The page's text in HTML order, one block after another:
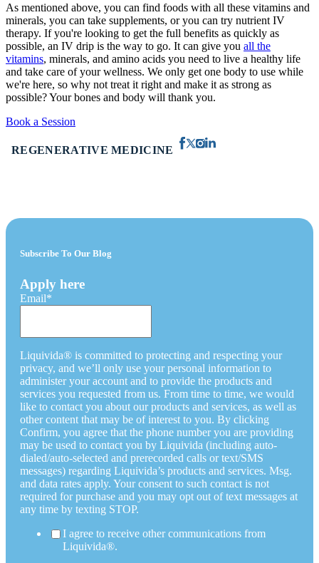
As mentioned above, you can find foods with all these vitamins and
minerals, you can take supplements, or you can try nutrient IV
therapy. If you're looking to get the full benefits as quickly as
possible, an IV drip is the way to go. It can give you all the
vitamins, minerals, and amino acids you need to live a healthy life
and take care of your wellness. We only get one body to use while
we're here, so why not treat it right and make it as strong as
possible? Your bones and body will thank you.
Book a Session
REGENERATIVE MEDICINE
Subscribe To Our Blog
Apply here
Email*
Liquivida® is committed to protecting and respecting your
privacy, and we’ll only use your personal information to
administer your account and to provide the products and
services you requested from us. From time to time, we would
like to contact you about our products and services, as well as
other content that may be of interest to you. By clicking
Confirm, you agree that the phone number you are providing
may be used to contact you by Liquivida (including auto-
dialed/auto-selected and prerecorded calls or text/SMS
messages) regarding Liquivida’s products and services. Msg.
and data rates apply. Your consent to such contact is not
required for purchase and you may opt out of text messages at
any time by texting STOP.
I agree to receive other communications from
Liquivida®.